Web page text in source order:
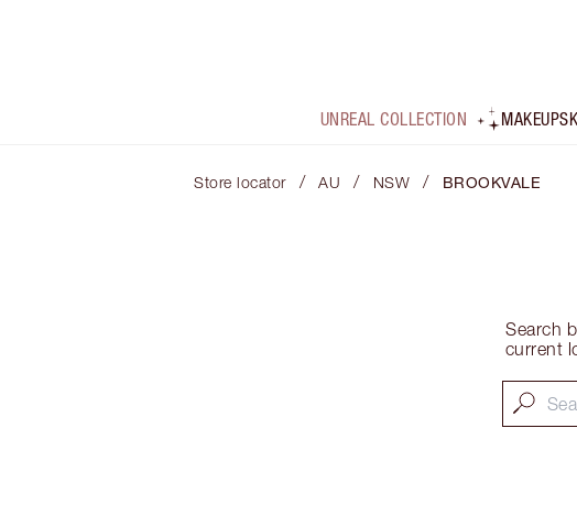
UNREAL COLLECTION MAKEUP
Store locator / AU / NSW / BROOKVALE
Search
current